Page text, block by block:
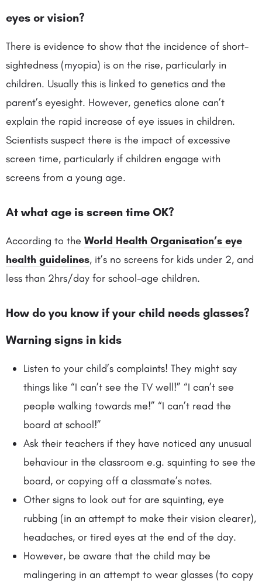
eyes or vision?
There is evidence to show that the incidence of short-
sightedness (myopia) is on the rise, particularly in
children. Usually this is linked to genetics and the
parent’s eyesight. However, genetics alone can’t
explain the rapid increase of eye issues in children.
Scientists suspect there is the impact of excessive
screen time, particularly if children engage with
screens from a young age.
At what age is screen time OK?
According to the World Health Organisation’s eye
health guidelines, it’s no screens for kids under 2, and
less than 2hrs/day for school-age children.
How do you know if your child needs glasses?
Warning signs in kids
Listen to your child’s complaints! They might say
things like “I can’t see the TV well!” “I can’t see
people walking towards me!” “I can’t read the
board at school!”
Ask their teachers if they have noticed any unusual
behaviour in the classroom e.g. squinting to see the
board, or copying off a classmate’s notes.
Other signs to look out for are squinting, eye
rubbing (in an attempt to make their vision clearer),
headaches, or tired eyes at the end of the day.
However, be aware that the child may be
malingering in an attempt to wear glasses (to copy